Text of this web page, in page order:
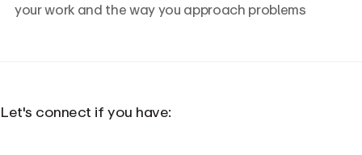
your work and the way you approach problems
Let's connect if you have: